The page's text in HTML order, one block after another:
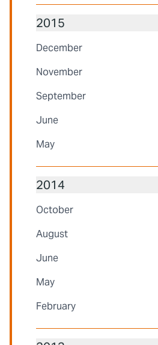
2015
December
November
September
June
May
2014
October
August
June
May
February